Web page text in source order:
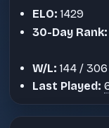
ELO: 1429
30-Day Rank:
W/L: 144 /
Last Played: